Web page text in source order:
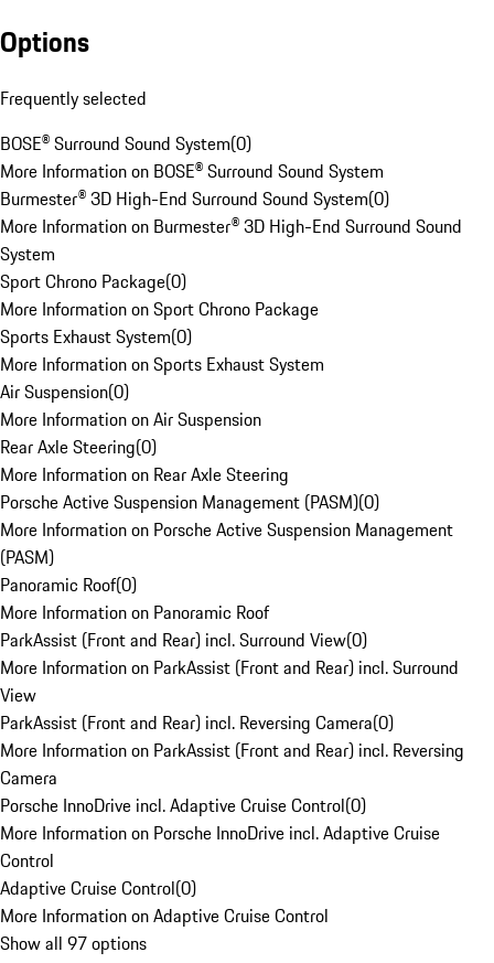
Options
Frequently selected
BOSE® Surround Sound System(0)
More Information on BOSE® Surround Sound System
Burmester® 3D High-End Surround Sound System(0)
More Information on Burmester® 3D High-End Surround Sound
System
Sport Chrono Package(0)
More Information on Sport Chrono Package
Sports Exhaust System(0)
More Information on Sports Exhaust System
Air Suspension(0)
More Information on Air Suspension
Rear Axle Steering(0)
More Information on Rear Axle Steering
Porsche Active Suspension Management (PASM)(0)
More Information on Porsche Active Suspension Management
(PASM)
Panoramic Roof(0)
More Information on Panoramic Roof
ParkAssist (Front and Rear) incl. Surround View(0)
More Information on ParkAssist (Front and Rear) incl. Surround
View
ParkAssist (Front and Rear) incl. Reversing Camera(0)
More Information on ParkAssist (Front and Rear) incl. Reversing
Camera
Porsche InnoDrive incl. Adaptive Cruise Control(0)
More Information on Porsche InnoDrive incl. Adaptive Cruise
Control
Adaptive Cruise Control(0)
More Information on Adaptive Cruise Control
Show all 97 options